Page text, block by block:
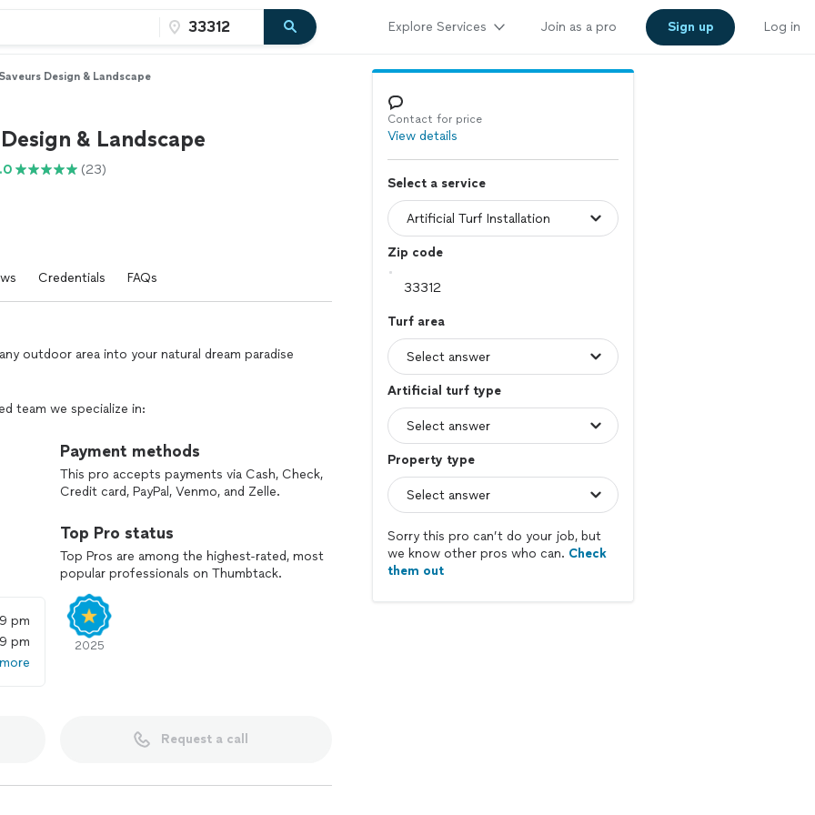
Explore Services Join as a pro Sign up Log in
Saveurs Design & Landscape
& Landscape
(23)
Credentials FAQs
outdoor area into your natural dream paradise
team we specialize in:
spaces that fit your vision and your property’s
maintenance yards, our team handles every detail
start planning the outdoor space you’ve been
pm
pm
Payment methods
This pro accepts payments via Cash, Check,
Credit card, PayPal, Venmo, and Zelle.
Top Pro status
Top Pros are among the highest-rated, most
popular professionals on Thumbtack.
2025
Request a call
Contact for price
View details
Select a service
Zip code
Turf area
Artificial turf type
Property type
Sorry this pro can’t do your job, but
we know other pros who can. Check
them out